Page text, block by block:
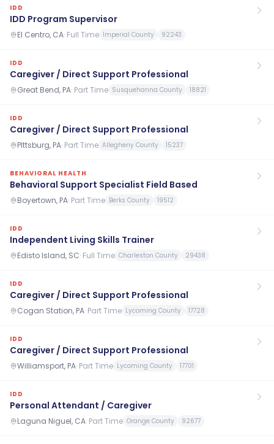
IDD
IDD Program Supervisor
El Centro, CA· Full Time Imperial County 92243
IDD
Caregiver / Direct Support Professional
Great Bend, PA· Part Time Susquehanna County 18821
IDD
Caregiver / Direct Support Professional
PIttsburg, PA· Part Time Allegheny County 15237
BEHAVIORAL HEALTH
Behavioral Support Specialist Field Based
Boyertown, PA· Part Time Berks County 19512
IDD
Independent Living Skills Trainer
Edisto Island, SC· Full Time Charleston County 29438
IDD
Caregiver / Direct Support Professional
Cogan Station, PA· Part Time Lycoming County 17728
IDD
Caregiver / Direct Support Professional
Williamsport, PA· Part Time Lycoming County 17701
IDD
Personal Attendant / Caregiver
Laguna Niguel, CA· Part Time Orange County 92677